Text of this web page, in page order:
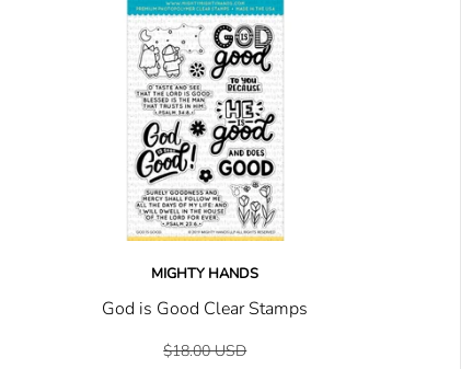
MIGHTY HANDS
God is Good Clear Stamps
$18.00 USD